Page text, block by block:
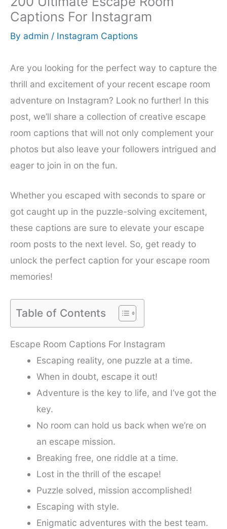
Captions For Instagram
By admin / Instagram Captions
Are you looking for the perfect way to capture the
thrill and excitement of your recent escape room
adventure on Instagram? Look no further! In this
post, we’ll share a collection of creative escape
room captions that will not only complement your
photos but also leave your followers intrigued and
eager to join in on the fun.
Whether you escaped with seconds to spare or
got caught up in the puzzle-solving excitement,
these captions are sure to elevate your escape
room posts to the next level. So, get ready to
unlock the perfect caption for your escape room
memories!
Table of Contents
Escape Room Captions For Instagram
Escaping reality, one puzzle at a time.
When in doubt, escape it out!
Adventure is the key to life, and I’ve got the
key.
No room can hold us back when we’re on
an escape mission.
Breaking free, one riddle at a time.
Lost in the thrill of the escape!
Puzzle solved, mission accomplished!
Escaping with style.
Enigmatic adventures with the best team.